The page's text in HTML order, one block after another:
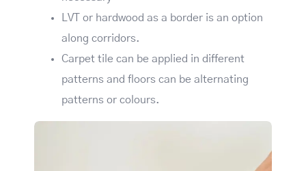
LVT or hardwood as a border is an option
along corridors.
Carpet tile can be applied in different
patterns and floors can be alternating
patterns or colours.